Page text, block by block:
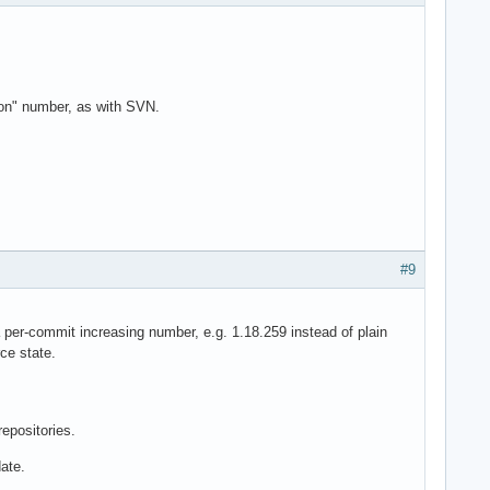
number, as with SVN.
#9
commit increasing number, e.g. 1.18.259 instead of plain
state.